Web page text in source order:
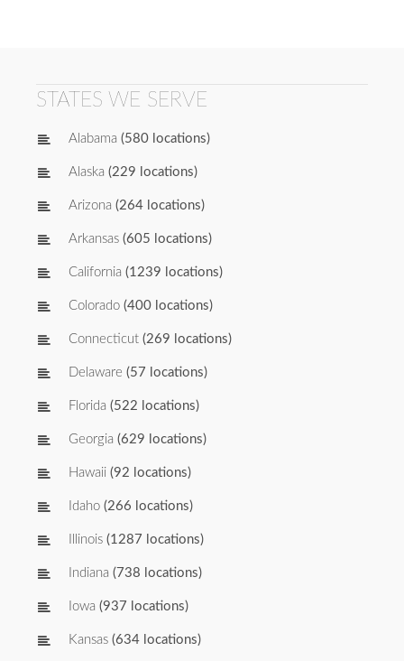
STATES WE SERVE
Alabama (580 locations)
Alaska (229 locations)
Arizona (264 locations)
Arkansas (605 locations)
California (1239 locations)
Colorado (400 locations)
Connecticut (269 locations)
Delaware (57 locations)
Florida (522 locations)
Georgia (629 locations)
Hawaii (92 locations)
Idaho (266 locations)
Illinois (1287 locations)
Indiana (738 locations)
Iowa (937 locations)
Kansas (634 locations)